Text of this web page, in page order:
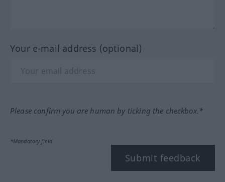
Your e-mail address (optional)
Please confirm you are human by ticking the checkbox.*
*Mandatory field
Submit feedback